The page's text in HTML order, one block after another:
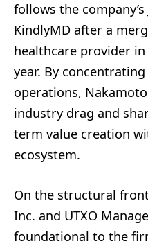
follows the
KindlyMD after a
healthcare provider
year. By
operations,
industry drag and
term value creation
ecosystem.
On the structural
Inc. and UTXO
foundational to the